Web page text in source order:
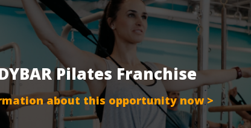
Pilates Franchise
about this opportunity now >